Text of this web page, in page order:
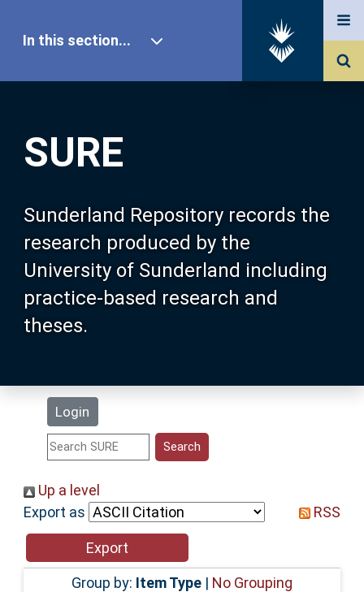
SURE
Sunderland Repository records the
research produced by the
University of Sunderland including
practice-based research and
theses.
Login
In this section...
Our Research
About SURE
Browse
Search
Statistics
Help
Accessibility
Up a level
Export as
RSS
Group by: Item Type | No Grouping